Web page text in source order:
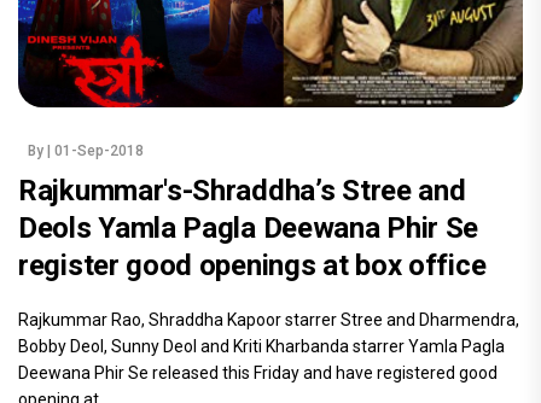
By | 01-Sep-2018
Rajkummar's-Shraddha’s Stree and
Deols Yamla Pagla Deewana Phir Se
register good openings at box office
Rajkummar Rao, Shraddha Kapoor starrer Stree and Dharmendra,
Bobby Deol, Sunny Deol and Kriti Kharbanda starrer Yamla Pagla
Deewana Phir Se released this Friday and have registered good
opening at.....